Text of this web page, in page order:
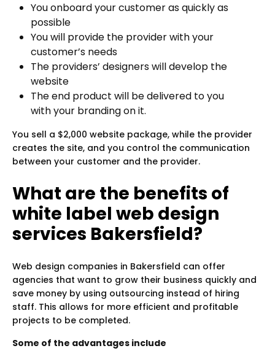
You onboard your customer as quickly as
possible
You will provide the provider with your
customer’s needs
The providers’ designers will develop the
website
The end product will be delivered to you
with your branding on it.
You sell a $2,000 website package, while the provider
creates the site, and you control the communication
between your customer and the provider.
What are the benefits of
white label web design
services Bakersfield?
Web design companies in Bakersfield can offer
agencies that want to grow their business quickly and
save money by using outsourcing instead of hiring
staff. This allows for more efficient and profitable
projects to be completed.
Some of the advantages include